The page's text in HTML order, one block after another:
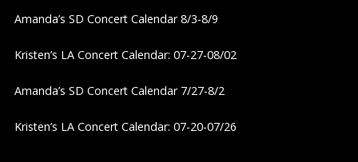
Amanda’s SD Concert Calendar 8/3-8/9
Kristen’s LA Concert Calendar: 07-27-08/02
Amanda’s SD Concert Calendar 7/27-8/2
Kristen’s LA Concert Calendar: 07-20-07/26